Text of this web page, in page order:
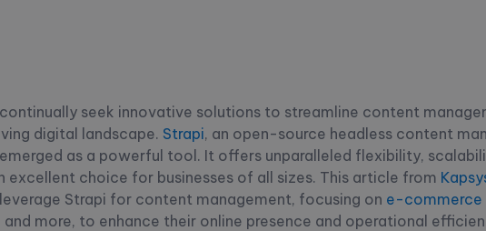
continually seek innovative solutions to streamline content
digital landscape. Strapi, an open-source headless content
emerged as a powerful tool. It offers unparalleled flexibility,
excellent choice for businesses of all sizes. This article from
Strapi for content management, focusing on e-commerce
more, to enhance their online presence and operational